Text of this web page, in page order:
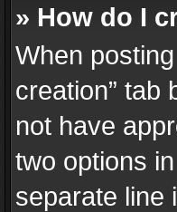
» How do I
When
creation” tab
not have
two options
separate line